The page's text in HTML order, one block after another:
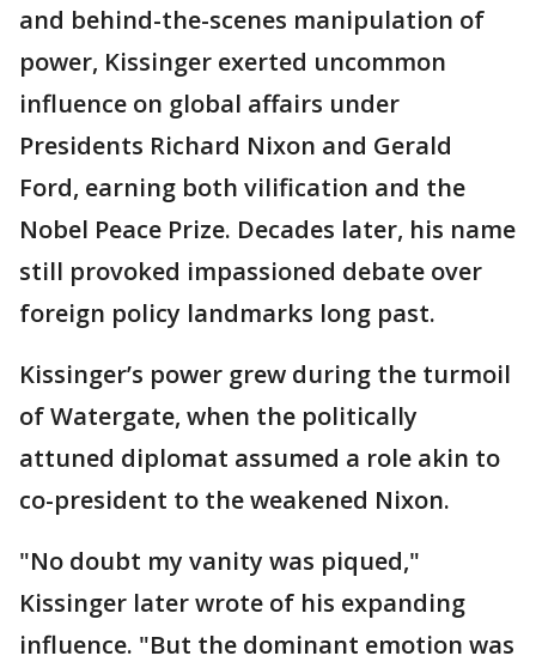
and behind-the-scenes manipulation of
power, Kissinger exerted uncommon
influence on global affairs under
Presidents Richard Nixon and Gerald
Ford, earning both vilification and the
Nobel Peace Prize. Decades later, his name
still provoked impassioned debate over
foreign policy landmarks long past.
Kissinger’s power grew during the turmoil
of Watergate, when the politically
attuned diplomat assumed a role akin to
co-president to the weakened Nixon.
"No doubt my vanity was piqued,"
Kissinger later wrote of his expanding
influence. "But the dominant emotion was